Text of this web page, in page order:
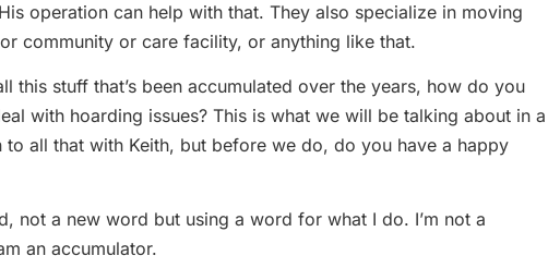
operation can help with that. They also specialize in moving
community or care facility, or anything like that.
this stuff that’s been accumulated over the years, how do you
with hoarding issues? This is what we will be talking about in a
to all that with Keith, but before we do, do you have a happy
not a new word but using a word for what I do. I’m not a
an accumulator.